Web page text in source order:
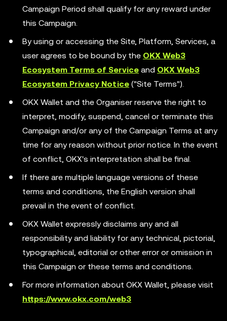
Campaign Period shall qualify for any reward under
this Campaign.
By using or accessing the Site, Platform, Services, a
user agrees to be bound by the OKX Web3
Ecosystem Terms of Service and OKX Web3
Ecosystem Privacy Notice ("Site Terms").
OKX Wallet and the Organiser reserve the right to
interpret, modify, suspend, cancel or terminate this
Campaign and/or any of the Campaign Terms at any
time for any reason without prior notice. In the event
of conflict, OKX's interpretation shall be final.
If there are multiple language versions of these
terms and conditions, the English version shall
prevail in the event of conflict.
OKX Wallet expressly disclaims any and all
responsibility and liability for any technical, pictorial,
typographical, editorial or other error or omission in
this Campaign or these terms and conditions.
For more information about OKX Wallet, please visit
https://www.okx.com/web3